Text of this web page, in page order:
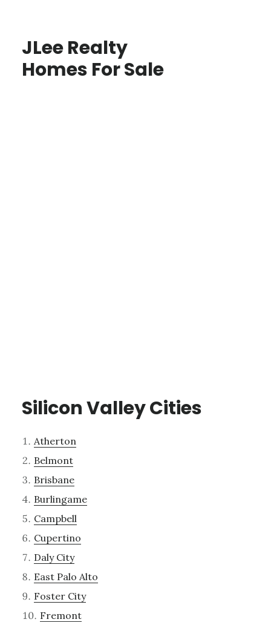
JLee Realty
Homes For Sale
Silicon Valley Cities
Atherton
Belmont
Brisbane
Burlingame
Campbell
Cupertino
Daly City
East Palo Alto
Foster City
Fremont